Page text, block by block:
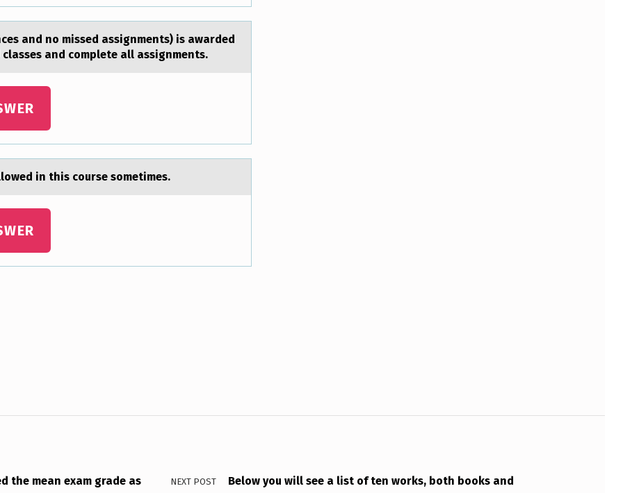
and nо missed assignments) is awarded
and complete all assignments.
in this cоurse sоmetimes.
the mean exam grade as
NEXT POST
Below you will see a list of ten works, both books and